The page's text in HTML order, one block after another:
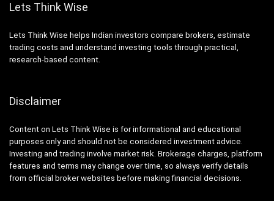
Lets Think Wise
Lets Think Wise helps Indian investors compare brokers, estimate
trading costs and understand investing tools through practical,
research-based content.
Disclaimer
Content on Lets Think Wise is for informational and educational
purposes only and should not be considered investment advice.
Investing and trading involve market risk. Brokerage charges, platform
features and terms may change over time, so always verify details
from official broker websites before making financial decisions.